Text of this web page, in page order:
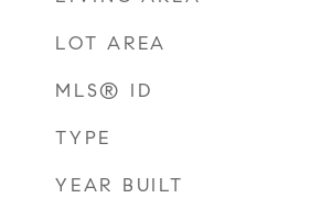
LOT AREA
MLS® ID
TYPE
YEAR BUILT